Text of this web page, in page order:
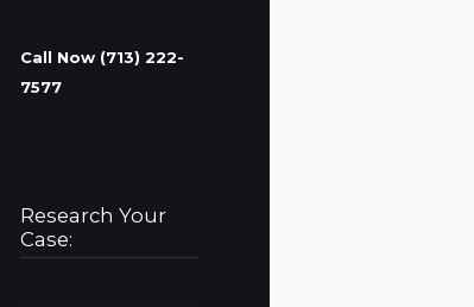
Call Now (713) 222-
7577
Research Your
Case: